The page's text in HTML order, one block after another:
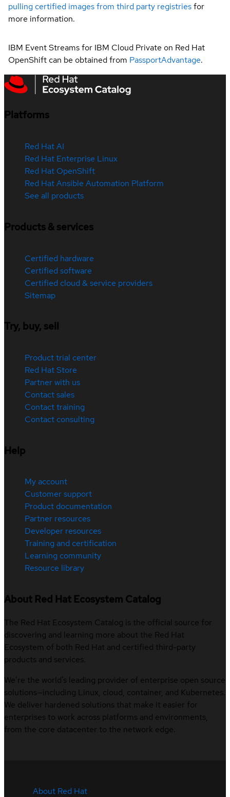
pulling certified images from third party registriesfor
more information.
IBM Event Streams for IBM Cloud Private on Red Hat
OpenShift can be obtained from PassportAdvantage.
Platforms
Red Hat AI
Red Hat Enterprise Linux
Red Hat OpenShift
Red Hat Ansible Automation Platform
See all products
Products & services
Certified hardware
Certified software
Certified cloud & service providers
Sitemap
Try, buy, sell
Product trial center
Red Hat Store
Partner with us
Contact sales
Contact training
Contact consulting
Help
My account
Customer support
Product documentation
Partner resources
Developer resources
Training and certification
Learning community
Resource library
About Red Hat Ecosystem Catalog
The Red Hat Ecosystem Catalog is the official source for
discovering and learning more about the Red Hat
Ecosystem of both Red Hat and certified third-party
products and services.
We’re the world’s leading provider of enterprise open source
solutions—including Linux, cloud, container, and Kubernetes.
We deliver hardened solutions that make it easier for
enterprises to work across platforms and environments,
from the core datacenter to the network edge.
About Red Hat